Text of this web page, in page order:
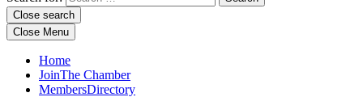
Close search
Close Menu
Home
JoinThe Chamber
MembersDirectory